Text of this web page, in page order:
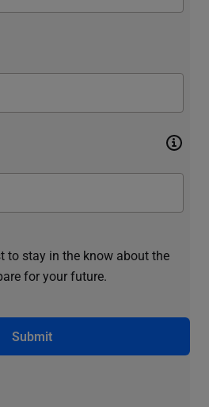
to stay in the know about the
for your future.
Submit